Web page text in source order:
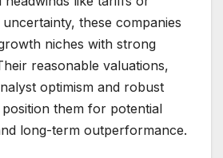
these companies
niches with strong
reasonable valuations,
optimism and robust
them for potential
long-term outperformance.